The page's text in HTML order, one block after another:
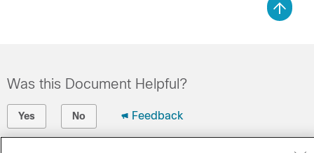
Was this Document Helpful?
Yes No Feedback